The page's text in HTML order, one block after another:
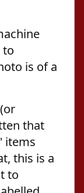
to
is of a
that
items
this is a
to